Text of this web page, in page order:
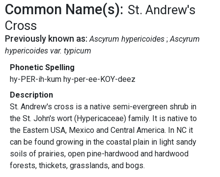
Common Name(s): St. Andrew's
Cross
Previously known as: Ascyrum hypericoides Ascyrum
hypericoides var. typicum
Phonetic Spelling
hy-PER-ih-kum hy-per-ee-KOY-deez
Description
St. Andrew's cross is a native semi-evergreen shrub in
the St. John's wort (Hypericaceae) family. It is native to
the Eastern USA, Mexico and Central America. In NC it
can be found growing in the coastal plain in light sandy
soils of prairies, open pine-hardwood and hardwood
forests, thickets, grasslands, and bogs.